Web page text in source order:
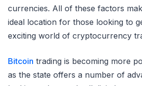
currencies. All of these factors
ideal location for those looking to
exciting world of cryptocurrency
Bitcoin trading is becoming more
as the state offers a number of